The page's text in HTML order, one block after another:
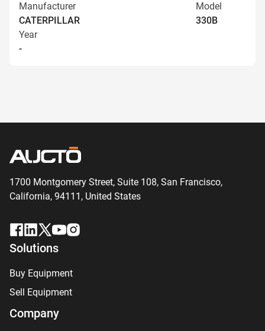
Manufacturer
CATERPILLAR
Model
330B
Year
-
1700 Montgomery Street, Suite 108, San Francisco,
California, 94111, United States
Solutions
Buy Equipment
Sell Equipment
Company